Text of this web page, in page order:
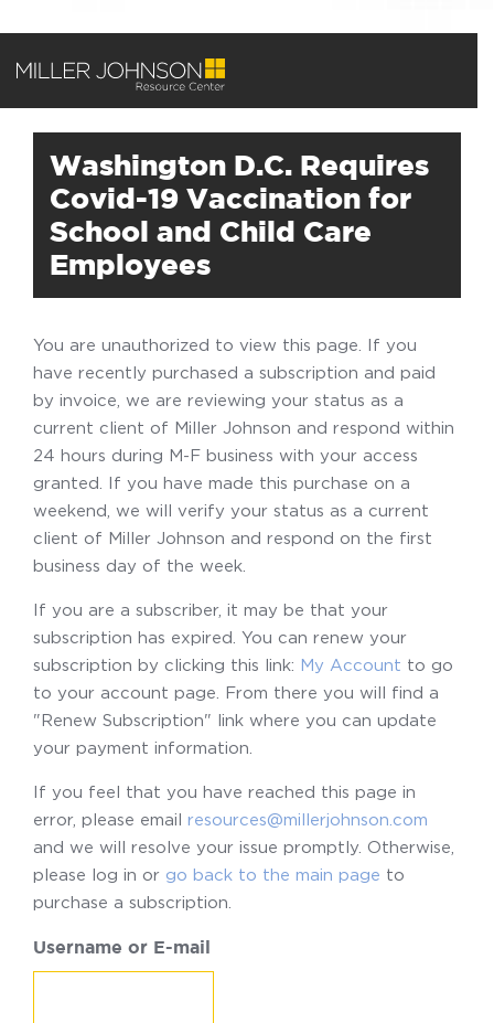
Washington D.C. Requires
Covid-19 Vaccination for
School and Child Care
Employees
You are unauthorized to view this page. If you
have recently purchased a subscription and paid
by invoice, we are reviewing your status as a
current client of Miller Johnson and respond within
24 hours during M-F business with your access
granted. If you have made this purchase on a
weekend, we will verify your status as a current
client of Miller Johnson and respond on the first
business day of the week.
If you are a subscriber, it may be that your
subscription has expired. You can renew your
subscription by clicking this link: My Account to go
to your account page. From there you will find a
"Renew Subscription" link where you can update
your payment information.
If you feel that you have reached this page in
error, please email resources@millerjohnson.com
and we will resolve your issue promptly. Otherwise,
please log in or go back to the main page to
purchase a subscription.
Username or E-mail